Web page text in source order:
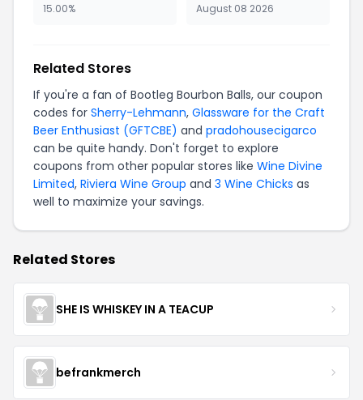
15.00% August 08 2026
Related Stores
If you're a fan of Bootleg Bourbon Balls, our coupon
codes for Sherry-Lehmann, Glassware for the Craft
Beer Enthusiast (GFTCBE) and pradohousecigarco
can be quite handy. Don't forget to explore
coupons from other popular stores like Wine Divine
Limited, Riviera Wine Group and 3 Wine Chicks as
well to maximize your savings.
Related Stores
SHE IS WHISKEY IN A TEACUP
befrankmerch